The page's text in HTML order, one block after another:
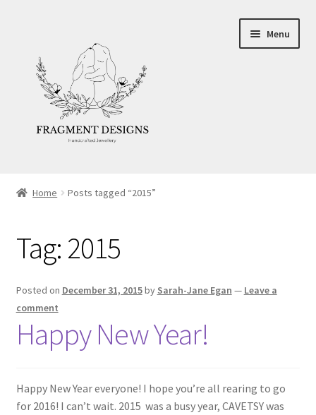
navigation
content
Menu
Ethics
Make your own Wedding Rings
Shop
Workshops & Courses
Home Posts tagged “2015”
Tag: 2015
Posted on December 31, 2015by Sarah-Jane Egan — Leave a
comment
Happy New Year!
Happy New Year everyone! I hope you’re all rearing to go
for 2016! I can’t wait. 2015 was a busy year, CAVETSY was